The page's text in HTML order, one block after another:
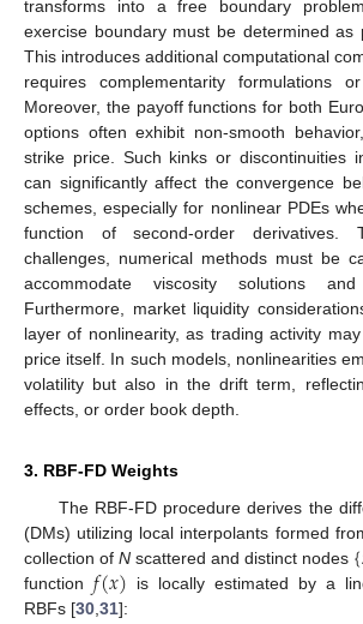
transforms into a free boundary
exercise boundary must be determined as
This introduces additional computational
requires complementarity formulations
Moreover, the payoff functions for both
options often exhibit non-smooth
strike price. Such kinks or discontinuities
can significantly affect the convergence
schemes, especially for nonlinear PDEs
function of second-order derivatives.
challenges, numerical methods must be
accommodate viscosity solutions
Furthermore, market liquidity
layer of nonlinearity, as trading activity
price itself. In such models, nonlinearities
volatility but also in the drift term,
effects, or order book depth.
3. RBF-FD Weights
The RBF-FD procedure derives the
(DMs) utilizing local interpolants formed
collection ofN scattered and distinct nodes {
function 𝑓(𝑥) is locally estimated by a
RBFs [30 31]: